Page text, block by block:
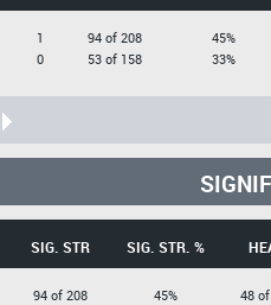
1
0
94 of 208
53 of 158
45%
33%
SIG. STR SIG. STR. %
94 of 208
45%
48